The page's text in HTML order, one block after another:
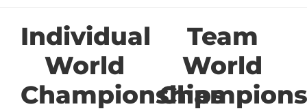
Individual
World
Championships
Team
World